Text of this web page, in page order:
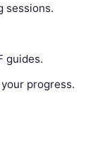
sessions.
guides.
progress.